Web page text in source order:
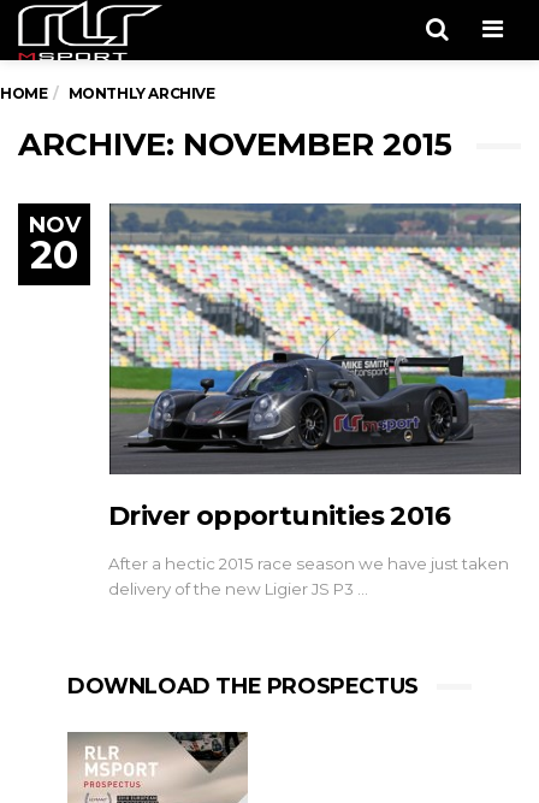
HOME MONTHLY ARCHIVE
ARCHIVE: NOVEMBER 2015
NOV
20
Driver opportunities 2016
After a hectic 2015 race season we have just taken
delivery of the new Ligier JS P3 …
DOWNLOAD THE PROSPECTUS